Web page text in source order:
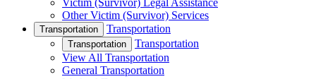
Victim (Survivor) Legal Assistance
Other Victim (Survivor) Services
Transportation Transportation
Transportation
Transportation
View All Transportation
General Transportation